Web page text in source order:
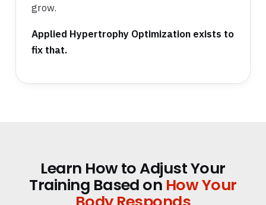
grow.
Applied Hypertrophy Optimization exists to
fix that.
Learn How to Adjust Your
Training Based on How Your